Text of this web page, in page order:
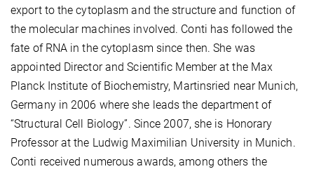
export to the cytoplasm and the structure and function of
the molecular machines involved. Conti has followed the
fate of RNA in the cytoplasm since then. She was
appointed Director and Scientific Member at the Max
Planck Institute of Biochemistry, Martinsried near Munich,
Germany in 2006 where she leads the department of
“Structural Cell Biology”. Since 2007, she is Honorary
Professor at the Ludwig Maximilian University in Munich.
Conti received numerous awards, among others the